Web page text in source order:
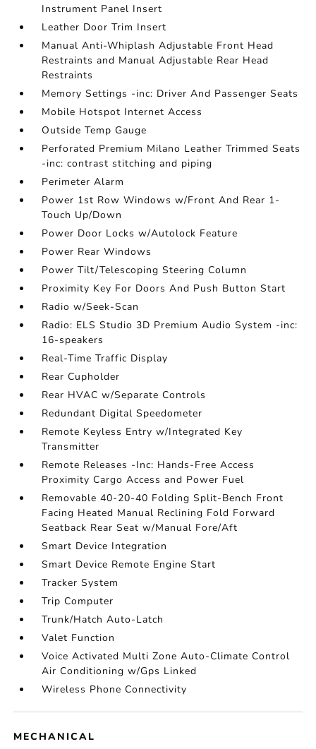
Instrument Panel Insert
Leather Door Trim Insert
Manual Anti-Whiplash Adjustable Front Head
Restraints and Manual Adjustable Rear Head
Restraints
Memory Settings -inc: Driver And Passenger Seats
Mobile Hotspot Internet Access
Outside Temp Gauge
Perforated Premium Milano Leather Trimmed Seats
-inc: contrast stitching and piping
Perimeter Alarm
Power 1st Row Windows w/Front And Rear 1-
Touch Up/Down
Power Door Locks w/Autolock Feature
Power Rear Windows
Power Tilt/Telescoping Steering Column
Proximity Key For Doors And Push Button Start
Radio w/Seek-Scan
Radio: ELS Studio 3D Premium Audio System -inc:
16-speakers
Real-Time Traffic Display
Rear Cupholder
Rear HVAC w/Separate Controls
Redundant Digital Speedometer
Remote Keyless Entry w/Integrated Key
Transmitter
Remote Releases -Inc: Hands-Free Access
Proximity Cargo Access and Power Fuel
Removable 40-20-40 Folding Split-Bench Front
Facing Heated Manual Reclining Fold Forward
Seatback Rear Seat w/Manual Fore/Aft
Smart Device Integration
Smart Device Remote Engine Start
Tracker System
Trip Computer
Trunk/Hatch Auto-Latch
Valet Function
Voice Activated Multi Zone Auto-Climate Control
Air Conditioning w/Gps Linked
Wireless Phone Connectivity
MECHANICAL